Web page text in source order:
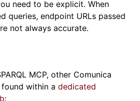
need to be explicit. When
queries, endpoint URLs passed
not always accurate.
MCP, other Comunica
within a dedicated
: